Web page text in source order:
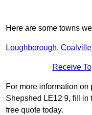
Here are some towns
Loughborough, Coalville
Receive
For more information
Shepshed LE12 9, fill in
free quote today.